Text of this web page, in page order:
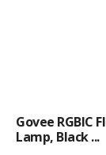
Govee RGBIC
Lamp, Black ...